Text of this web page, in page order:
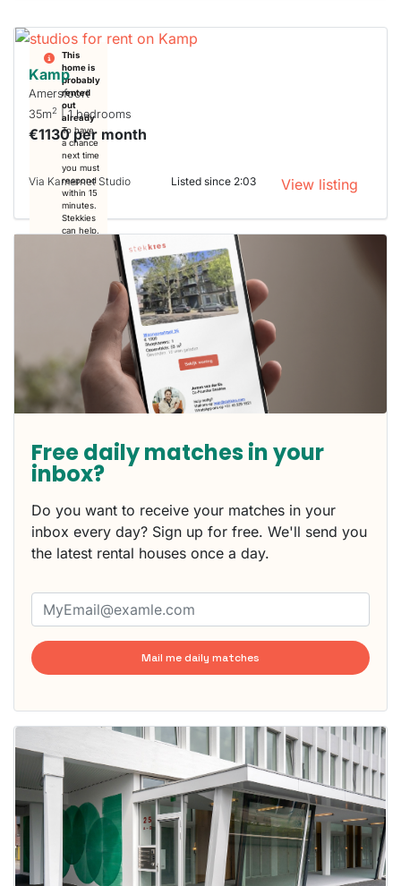
This
home is
probably
rented
out
already
To have
a chance
next time
you must
respond
within 15
minutes.
Stekkies
can help.
Kamp
Amersfoort
35m2 | 1 bedrooms
€1130 per month
Via Kamernet Studio Listed since 2:03 View listing
Free daily matches in your
inbox?
Do you want to receive your matches in your
inbox every day? Sign up for free. We'll send you
the latest rental houses once a day.
Mail me daily matches
home is
probably
rented
out
To have
a chance
next time
you must
respond